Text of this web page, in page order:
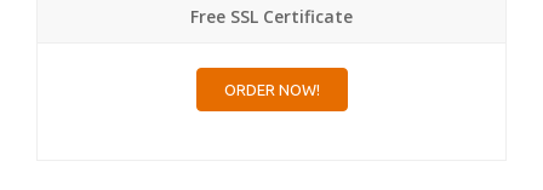
Free SSL Certificate
ORDER NOW!